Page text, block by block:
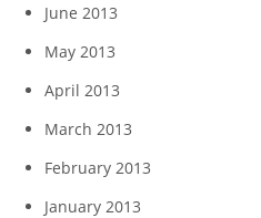
June 2013
May 2013
April 2013
March 2013
February 2013
January 2013